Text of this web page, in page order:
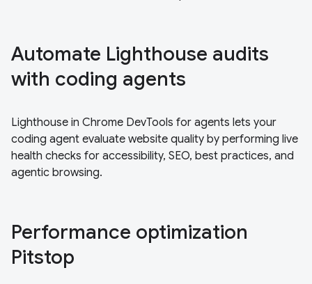
Automate Lighthouse audits
with coding agents
Lighthouse in Chrome DevTools for agents lets your
coding agent evaluate website quality by performing live
health checks for accessibility, SEO, best practices, and
agentic browsing.
Performance optimization
Pitstop